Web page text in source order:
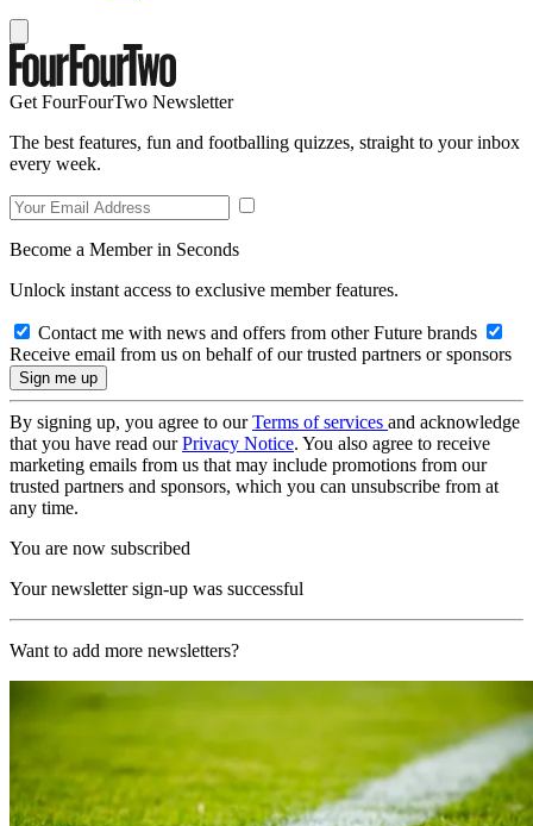
Get FourFourTwo Newsletter
The best features, fun and footballing quizzes, straight to your inbox
every week.
Become a Member in Seconds
Unlock instant access to exclusive member features.
Contact me with news and offers from other Future brands
Receive email from us on behalf of our trusted partners or sponsors
By signing up, you agree to ourTerms of services and acknowledge
that you have read ourPrivacy Notice. You also agree to receive
marketing emails from us that may include promotions from our
trusted partners and sponsors, which you can unsubscribe from at
any time.
You are now subscribed
Your newsletter sign-up was successful
Want to add more newsletters?